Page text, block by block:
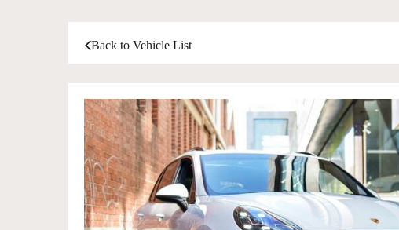
Back to Vehicle List